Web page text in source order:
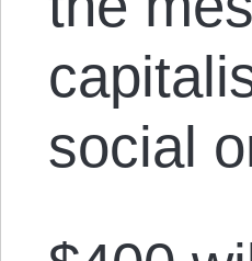
social